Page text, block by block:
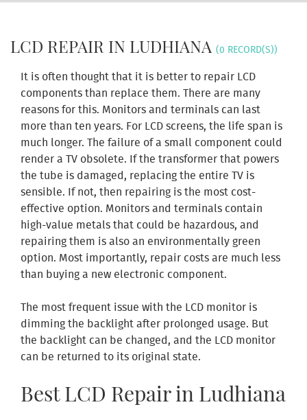
LCD REPAIR IN LUDHIANA (0 RECORD(S))
It is often thought that it is better to repair LCD
components than replace them. There are many
reasons for this. Monitors and terminals can last
more than ten years. For LCD screens, the life span is
much longer. The failure of a small component could
render a TV obsolete. If the transformer that powers
the tube is damaged, replacing the entire TV is
sensible. If not, then repairing is the most cost-
effective option. Monitors and terminals contain
high-value metals that could be hazardous, and
repairing them is also an environmentally green
option. Most importantly, repair costs are much less
than buying a new electronic component.
The most frequent issue with the LCD monitor is
dimming the backlight after prolonged usage. But
the backlight can be changed, and the LCD monitor
can be returned to its original state.
Best LCD Repair in Ludhiana